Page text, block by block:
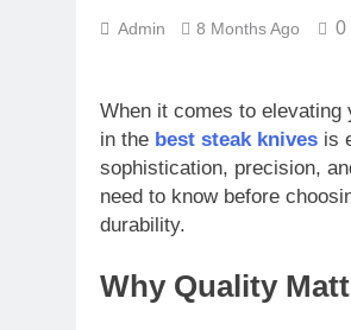
Admin 8 Months Ago 0
When it comes to
in the best steak knives is
sophistication, precision,
need to know before
durability.
Why Quality